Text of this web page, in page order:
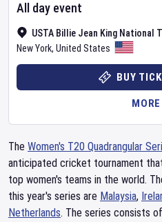
USTA Billie Jean King National
New York, United States
All day event
BUY
MORE
The Women's T20 Quadrangular
anticipated cricket tournament
top women's teams in the world.
this year's series are Malaysia,
Netherlands. The series consists